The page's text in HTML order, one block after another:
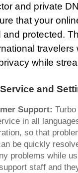
and private
that your
and protected.
travelers
while
and
Support:
in all
so that
be quickly
problems while
staff and